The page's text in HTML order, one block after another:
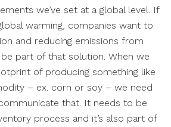
we’ve set at a global level. If
warming, companies want to
and reducing emissions from
part of that solution. When we
of producing something like
– ex. corn or soy – we need
that. It needs to be
process and it’s also part of